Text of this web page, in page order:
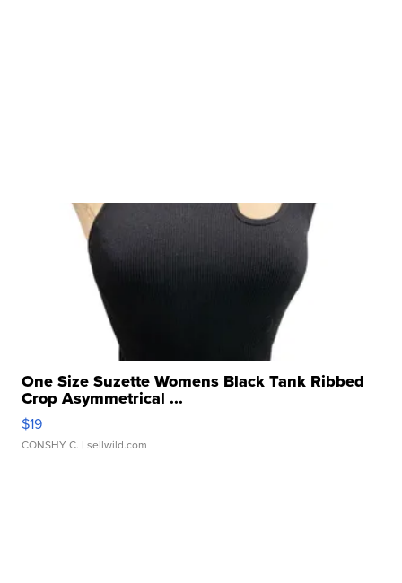
One Size Suzette Womens Black Tank Ribbed
Crop Asymmetrical ...
$19
CONSHY C. | sellwild.com